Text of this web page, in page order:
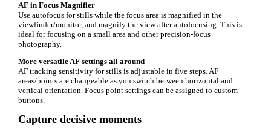
AF in Focus Magnifier
Use autofocus for stills while the focus area is magnified in the
viewfinder/monitor, and magnify the view after autofocusing. This is
ideal for focusing on a small area and other precision-focus
photography.
More versatile AF settings all around
AF tracking sensitivity for stills is adjustable in five steps. AF
areas/points are changeable as you switch between horizontal and
vertical orientation. Focus point settings can be assigned to custom
buttons.
Capture decisive moments